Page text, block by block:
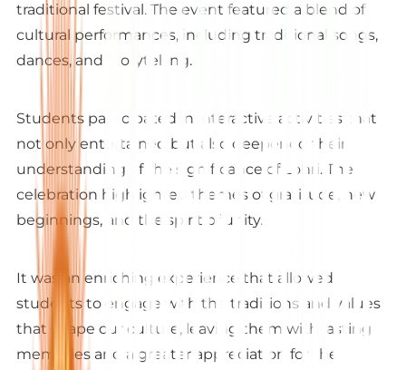
traditional festival. The event featured a blend of
cultural performances, including traditional songs,
dances, and storytelling.
Students participated in interactive activities that
not only entertained but also deepened their
understanding of the significance of Lohri. The
celebration highlighted themes of gratitude, new
beginnings, and the spirit of unity.
It was an enriching experience that allowed
students to engage with the traditions and values
that shape our culture, leaving them with lasting
memories and a greater appreciation for the